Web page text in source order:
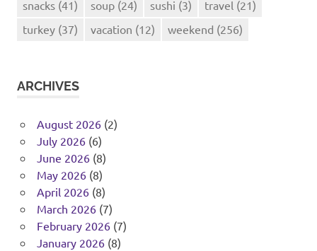
snacks (41) soup (24) sushi (3) travel (21)
turkey (37) vacation (12) weekend (256)
ARCHIVES
August 2026(2)
July 2026(6)
June 2026(8)
May 2026(8)
April 2026(8)
March 2026(7)
February 2026(7)
January 2026(8)